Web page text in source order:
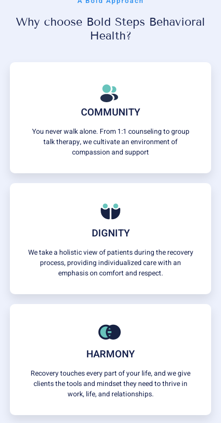
Why choose Bold Steps Behavioral
Health?
COMMUNITY
You never walk alone. From 1:1 counseling to group
talk therapy, we cultivate an environment of
compassion and support
DIGNITY
We take a holistic view of patients during the recovery
process, providing individualized care with an
emphasis on comfort and respect.
HARMONY
Recovery touches every part of your life, and we give
clients the tools and mindset they need to thrive in
work, life, and relationships.